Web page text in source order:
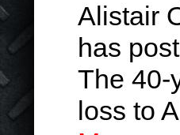
Alistair
has
The 40-
loss to